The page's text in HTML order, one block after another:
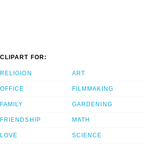
CLIPART FOR:
RELIGION
OFFICE
FAMILY
FRIENDSHIP
LOVE
ART
FILMMAKING
GARDENING
MATH
SCIENCE